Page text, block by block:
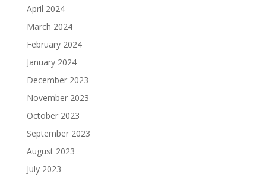
April 2024
March 2024
February 2024
January 2024
December 2023
November 2023
October 2023
September 2023
August 2023
July 2023